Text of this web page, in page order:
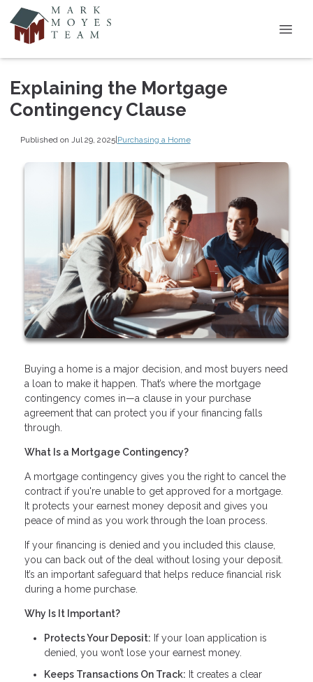
Explaining the Mortgage
Contingency Clause
Published on Jul 29, 2025|Purchasing a Home
Buying a home is a major decision, and most buyers need
a loan to make it happen. That’s where the mortgage
contingency comes in—a clause in your purchase
agreement that can protect you if your financing falls
through.
What Is a Mortgage Contingency?
A mortgage contingency gives you the right to cancel the
contract if you're unable to get approved for a mortgage.
It protects your earnest money deposit and gives you
peace of mind as you work through the loan process.
If your financing is denied and you included this clause,
you can back out of the deal without losing your deposit.
It’s an important safeguard that helps reduce financial risk
during a home purchase.
Why Is It Important?
Protects Your Deposit: If your loan application is
denied, you won’t lose your earnest money.
Keeps Transactions On Track: It creates a clear